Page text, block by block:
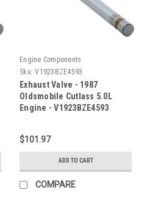
Engine Components
Sku: V1923BZE4593
Exhaust Valve - 1987
Oldsmobile Cutlass 5.0L
Engine - V1923BZE4593
$101.97
ADD TO CART
COMPARE